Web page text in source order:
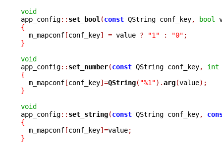
void
app_config:: set_bool (const QString conf_key, bool
{
m_mapconf[conf_key] = value ? "1" : "0" ;
}
void
app_config:: set_number(const QString conf_key, int
{
m_mapconf[conf_key]=QString( "%1").arg(value);
}
void
app_config:: set_string(const QString conf_key,
{
m_mapconf[conf_key]=value;
}